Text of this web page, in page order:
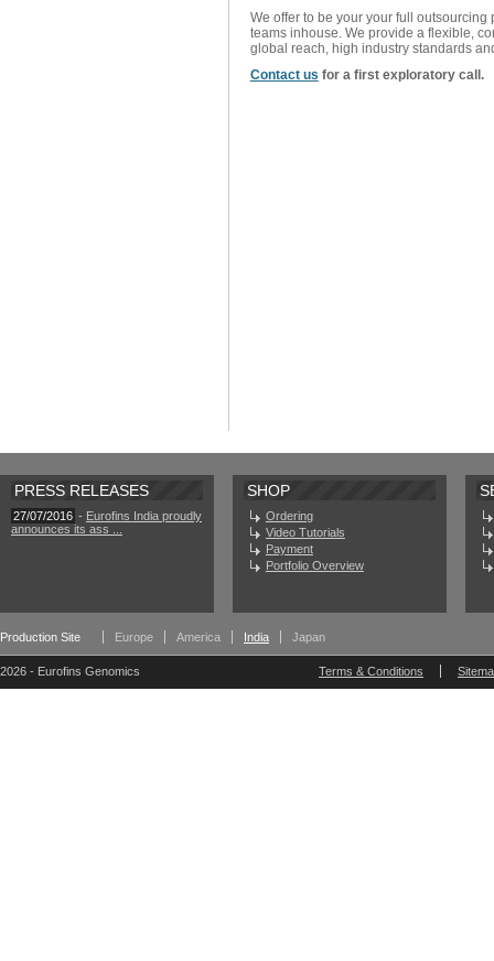
We offer to be your your full outsourcing
teams inhouse. We provide a flexible,
global reach, high industry standards
Contact us for a first exploratory call.
PRESS RELEASES
27/07/2016 - Eurofins India proudly
announces its ass ...
SHOP
Ordering
Video Tutorials
Payment
Portfolio Overview
Production Site Europe America India Japan
2026 - Eurofins Genomics Terms & Conditions